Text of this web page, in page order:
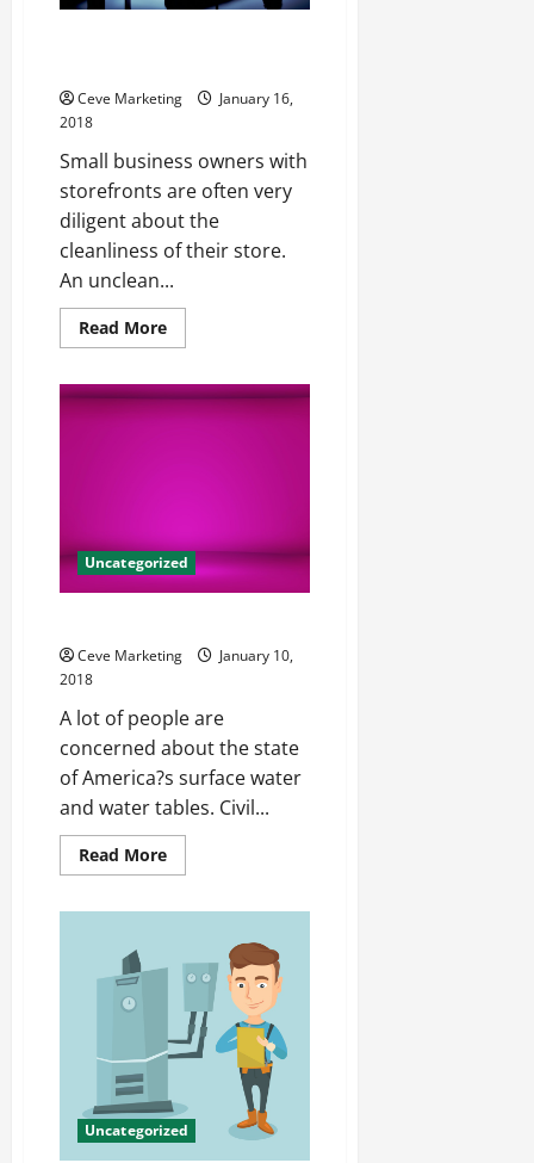
Ceve Marketing
January 16,
2018
Small business owners with
storefronts are often very
diligent about the
cleanliness of their store.
An unclean...
Read MoreRead
more
Your
Parking
Uncategorized
Ceve Marketing
January 10,
2018
A lot of people are
concerned about the state
of America?s surface water
and water tables. Civil...
Read MoreRead
more
Waterways
Uncategorized